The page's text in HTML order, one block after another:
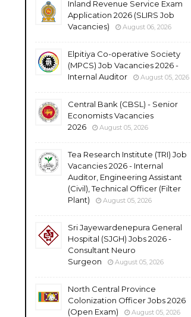
Inland Revenue Service Exam
Application 2026 (SLIRS Job
Vacancies)
August 06, 2026
Elpitiya Co-operative Society
(MPCS) Job Vacancies 2026 -
Internal Auditor
August 05, 2026
Central Bank (CBSL) - Senior
Economists Vacancies
2026
August 05, 2026
Tea Research Institute (TRI) Job
Vacancies 2026 - Internal
Auditor, Engineering Assistant
(Civil), Technical Officer (Filter
Plant)
August 05, 2026
Sri Jayewardenepura General
Hospital (SJGH) Jobs 2026 -
Consultant Neuro
Surgeon
August 05, 2026
North Central Province
Colonization Officer Jobs 2026
(Open Exam)
August 05, 2026